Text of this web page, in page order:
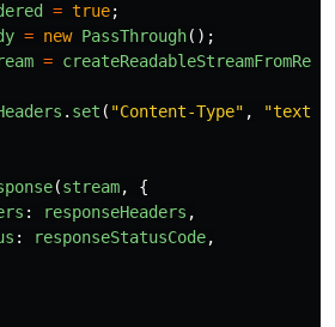
= true;
= new PassThrough();
=
. set ( "Content-Type" , "text/
(stream,
{
: responseHeaders ,
: responseStatusCode,